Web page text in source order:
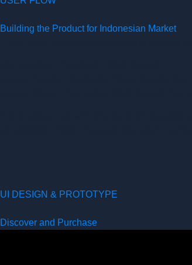
Building the Product for Indonesian Market
UI DESIGN & PROTOTYPE
Discover and Purchase